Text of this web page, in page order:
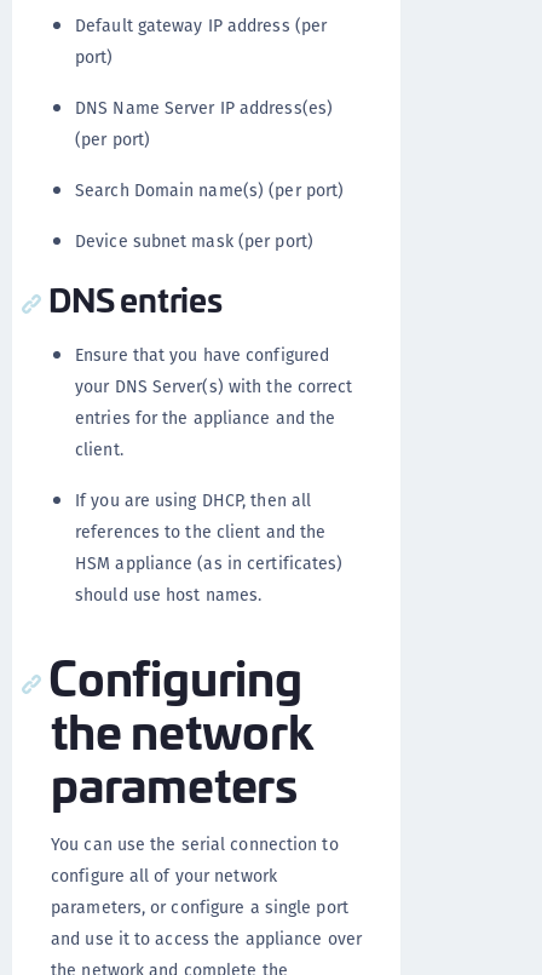
Default gateway IP address (per
port)
DNS Name Server IP address(es)
(per port)
Search Domain name(s) (per port)
Device subnet mask (per port)
DNS entries
Ensure that you have configured
your DNS Server(s) with the correct
entries for the appliance and the
client.
If you are using DHCP, then all
references to the client and the
HSM appliance (as in certificates)
should use host names.
Configuring
the network
parameters
You can use the serial connection to
configure all of your network
parameters, or configure a single port
and use it to access the appliance over